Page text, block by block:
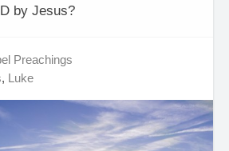
by Jesus?
Preachings
, Luke